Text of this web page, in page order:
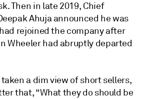
Then in late 2019, Chief
Ahuja announced he was
rejoined the company after
Wheeler had abruptly departed
a dim view of short sellers,
that, “What they do should be